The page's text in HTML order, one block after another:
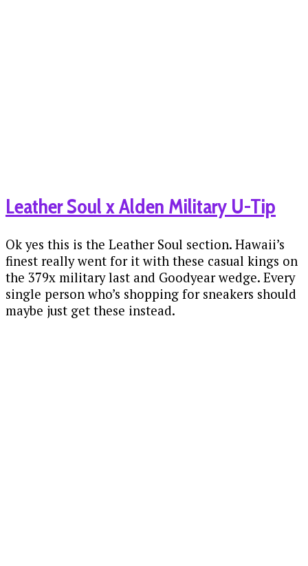
Leather Soul x Alden Military U-Tip
Ok yes this is the Leather Soul section. Hawaii’s
finest really went for it with these casual kings on
the 379x military last and Goodyear wedge. Every
single person who’s shopping for sneakers should
maybe just get these instead.